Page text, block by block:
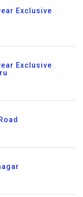
Exclusive
Exclusive